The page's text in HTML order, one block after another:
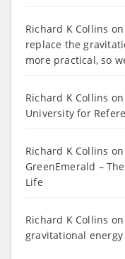
Richard K Collins on
replace the
more practical, so
Richard K Collins
University for
Richard K Collins on
GreenEmerald –
Life
Richard K Collins on
gravitational